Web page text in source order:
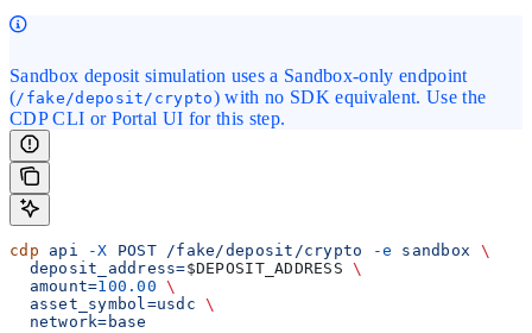
Sandbox deposit simulation uses a Sandbox-only endpoint
(/fake/deposit/crypto) with no SDK equivalent. Use the
CDP CLI or Portal UI for this step.
cdp api -X POST /fake/deposit/crypto -e sandbox \
  deposit_address=
$DEPOSIT_ADDRESS \
  amount=
100.00 \
  asset_symbol=usdc
\
  network=base